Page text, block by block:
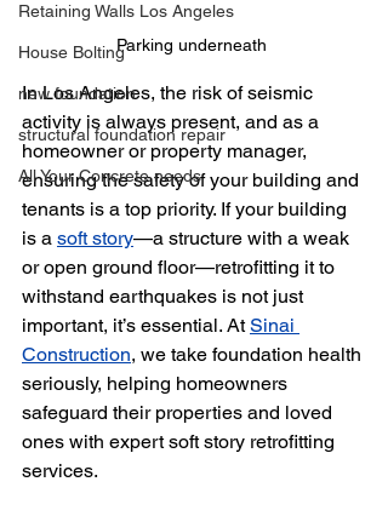
Retaining Walls Los Angeles
House Bolting
new foundation
structural foundation repair
All Your Concrete needs
Parking underneath
In Los Angeles, the risk of seismic
activity is always present, and as a
homeowner or property manager,
ensuring the safety of your building and
tenants is a top priority. If your building
is a soft story—a structure with a weak
or open ground floor—retrofitting it to
withstand earthquakes is not just
important, it’s essential. At Sinai
Construction, we take foundation health
seriously, helping homeowners
safeguard their properties and loved
ones with expert soft story retrofitting
services.